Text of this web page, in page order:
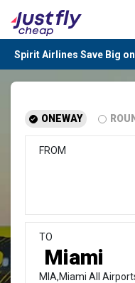
Spirit Airlines Save Big
ONEWAY
FROM
TO
MIA,Miami All